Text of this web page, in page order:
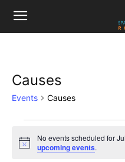
Causes
Events Causes
Events
for
Notice
No events scheduled for
upcoming events.